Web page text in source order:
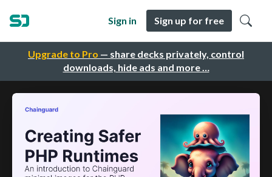
Upgrade to Pro — share decks privately, control
downloads, hide ads and more …
Sign in Sign up for free